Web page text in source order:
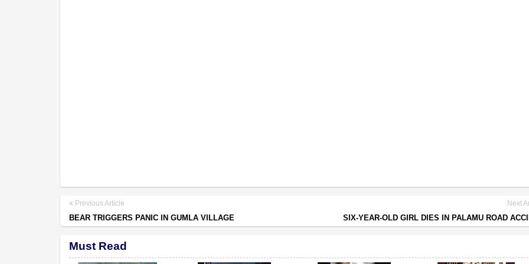
Previous Article
BEAR TRIGGERS PANIC IN GUMLA VILLAGE
Next
SIX-YEAR-OLD GIRL DIES IN PALAMU ROAD
Must Read